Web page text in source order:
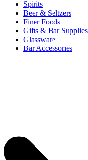
Spirits
Beer & Seltzers
Finer Foods
Gifts & Bar Supplies
Glassware
Bar Accessories